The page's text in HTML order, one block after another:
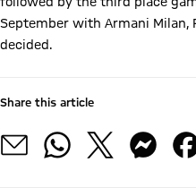
September with Armani Milan,
decided.
Share this article